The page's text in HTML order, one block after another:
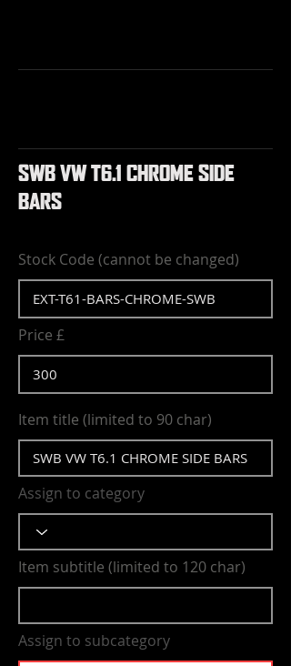
SWB VW T6.1 CHROME SIDE
BARS
Stock Code (cannot be changed)
Price £
Item title (limited to 90 char)
Assign to category
Item subtitle (limited to 120 char)
Assign to subcategory